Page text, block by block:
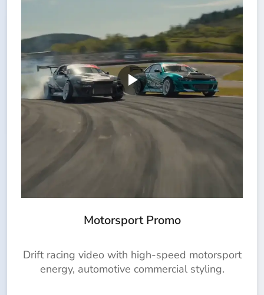
Motorsport Promo
Drift racing video with high-speed motorsport
energy, automotive commercial styling.